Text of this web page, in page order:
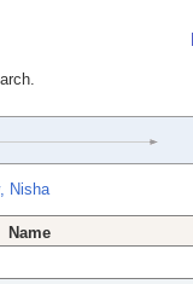
Nisha
Name